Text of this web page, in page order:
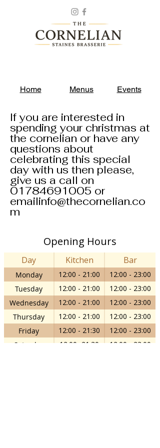
Menus Events
Home
If you are interested in
spending your christmas at
the cornelian or have any
questions about
celebrating this special
day with us then please,
give us a call on
01784691005 or
emailinfo@thecornelian.co
m
Opening Hours
Day Kitchen Bar
Monday 12:00 - 21:00
12:00 - 23:00
Tuesday
12:00 - 21:00
12:00 - 23:00
Wednesday
12:00 - 21:00
12:00 - 23:00
Thursday
12:00 - 21:00
12:00 - 23:00
Friday
12:00 - 21:30
12:00 - 23:00
Saturday
12:00- 21:30
12:00 - 23:00